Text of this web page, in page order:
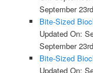
September
Bite-Sized
Updated On:
September
Bite-Sized
Updated On: